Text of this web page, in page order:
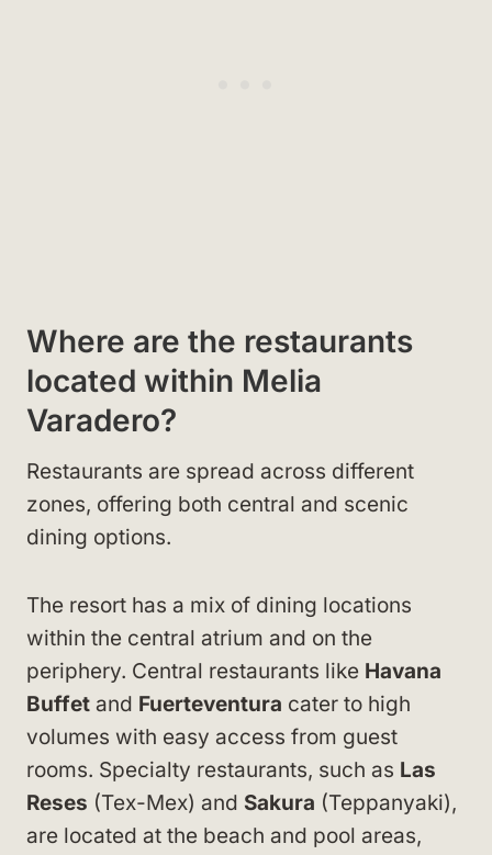
Where are the restaurants
located within Melia
Varadero?
Restaurants are spread across different
zones, offering both central and scenic
dining options.
The resort has a mix of dining locations
within the central atrium and on the
periphery. Central restaurants like Havana
Buffet and Fuerteventura cater to high
volumes with easy access from guest
rooms. Specialty restaurants, such as Las
Reses (Tex-Mex) and Sakura (Teppanyaki),
are located at the beach and pool areas,